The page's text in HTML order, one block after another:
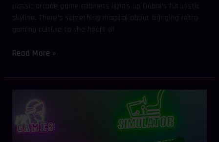
classic arcade game cabinets lights up Dubai’s futuristic
skyline. There’s something magical about bringing retro
gaming culture to the heart of
Read More »
Next-
Level
Gaming